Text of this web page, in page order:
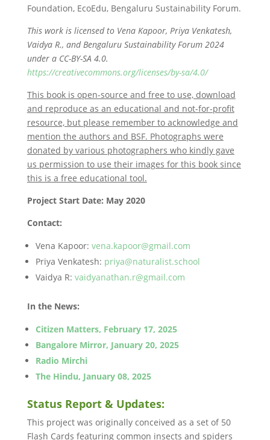
Foundation, EcoEdu, Bengaluru Sustainability Forum.
This work is licensed to Vena Kapoor, Priya Venkatesh,
Vaidya R., and Bengaluru Sustainability Forum 2024
under a CC-BY-SA 4.0.
https://creativecommons.org/licenses/by-sa/4.0/
This book is open-source and free to use, download
and reproduce as an educational and not-for-profit
resource, but please remember to acknowledge and
mention the authors and BSF. Photographs were
donated by various photographers who kindly gave
us permission to use their images for this book since
this is a free educational tool.
Project Start Date: May 2020
Contact:
Vena Kapoor: vena.kapoor@gmail.com
Priya Venkatesh: priya@naturalist.school
Vaidya R: vaidyanathan.r@gmail.com
In the News:
Citizen Matters, February 17, 2025
Bangalore Mirror, January 20, 2025
Radio Mirchi
The Hindu, January 08, 2025
Status Report & Updates:
This project was originally conceived as a set of 50
Flash Cards featuring common insects and spiders